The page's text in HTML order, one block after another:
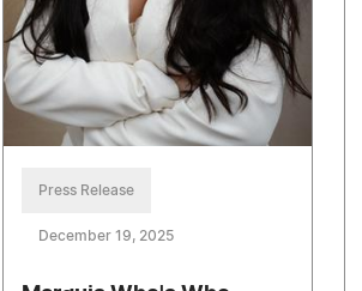
Press Release
December 19, 2025